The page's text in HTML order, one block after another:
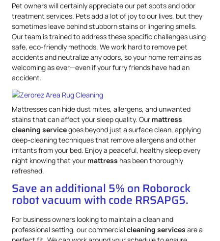
Pet owners will certainly appreciate our pet spots and odor
treatment services. Pets add a lot of joy to our lives, but they
sometimes leave behind stubborn stains or lingering smells.
Our team is trained to address these specific challenges using
safe, eco-friendly methods. We work hard to remove pet
accidents and neutralize any odors, so your home remains as
welcoming as ever—even if your furry friends have had an
accident.
Mattresses can hide dust mites, allergens, and unwanted
stains that can affect your sleep quality. Our mattress
cleaning servicegoes beyond just a surface clean, applying
deep-cleaning techniques that remove allergens and other
irritants from your bed. Enjoy a peaceful, healthy sleep every
night knowing that your mattress has been thoroughly
refreshed.
Save an additional 5% on Roborock
robot vacuum with code RRSAPG5.
For business owners looking to maintain a clean and
professional setting, our commercialcleaning services are a